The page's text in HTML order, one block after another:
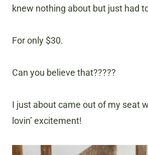
knew nothing about but just had
For only $30.
Can you believe that?????
I just about came out of my seat
lovin’ excitement!